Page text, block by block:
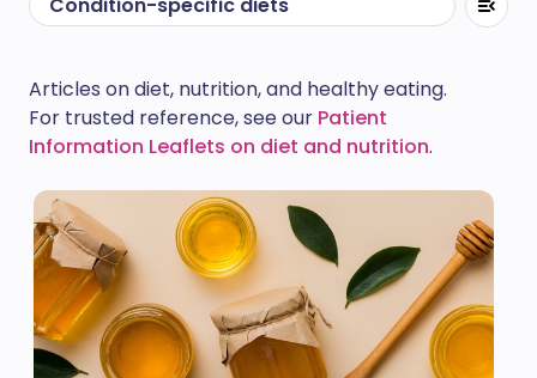
Articles on diet, nutrition, and healthy eating.
For trusted reference, see our Patient
Information Leaflets on diet and nutrition.